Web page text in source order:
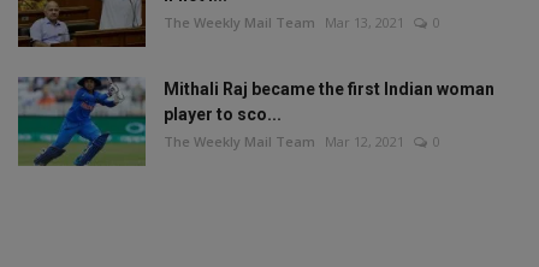
The Weekly Mail Team Mar 13, 2021 0
Mithali Raj became the first Indian woman
player to sco...
The Weekly Mail Team Mar 12, 2021 0